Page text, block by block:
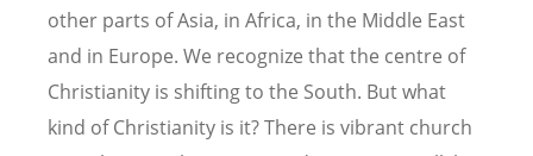
other parts of Asia, in Africa, in the Middle East
and in Europe. We recognize that the centre of
Christianity is shifting to the South. But what
kind of Christianity is it? There is vibrant church